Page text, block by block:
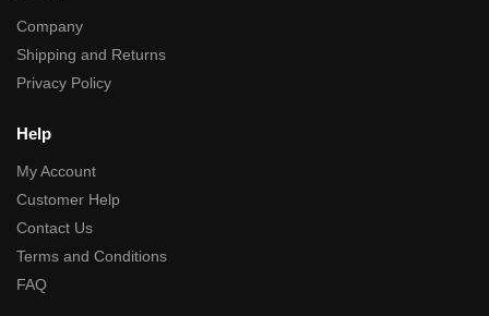
Company
Shipping and Returns
Privacy Policy
Help
My Account
Customer Help
Contact Us
Terms and Conditions
FAQ